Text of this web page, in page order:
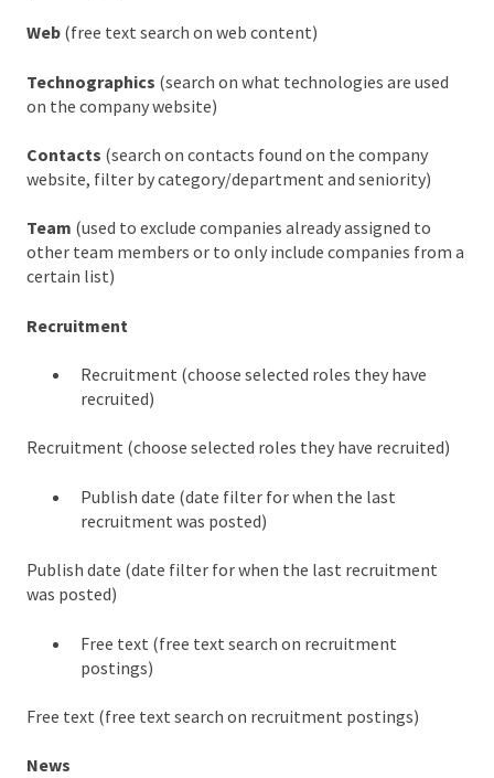
Web (free text search on web content)
Technographics (search on what technologies are used
on the company website)
Contacts (search on contacts found on the company
website, filter by category/department and seniority)
Team (used to exclude companies already assigned to
other team members or to only include companies from a
certain list)
Recruitment
Recruitment (choose selected roles they have
recruited)
Recruitment (choose selected roles they have recruited)
Publish date (date filter for when the last
recruitment was posted)
Publish date (date filter for when the last recruitment
was posted)
Free text (free text search on recruitment
postings)
Free text (free text search on recruitment postings)
News